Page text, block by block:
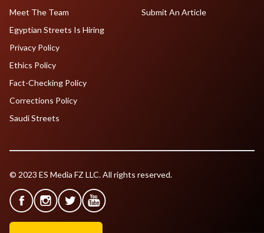
Meet The Team
Egyptian Streets Is Hiring
Submit An Article
Privacy Policy
Ethics Policy
Fact-Checking Policy
Corrections Policy
Saudi Streets
© 2023 ES Media FZ LLC. All rights reserved.